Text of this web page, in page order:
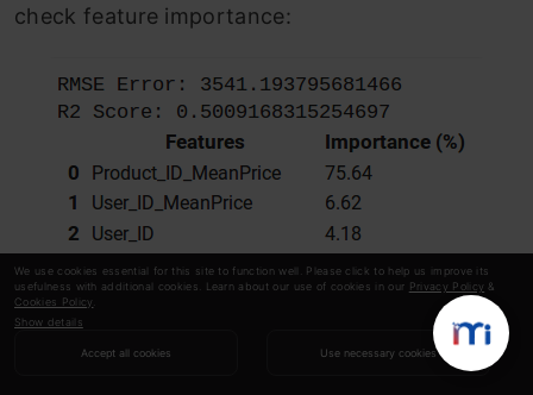
We use cookies essential for this site to function well. Please click to help us improve its
usefulness with additional cookies. Learn about our use of cookies in our Privacy Policy &
Cookies Policy
Show details
Accept all cookies Use necessary cookies
check feature importance: